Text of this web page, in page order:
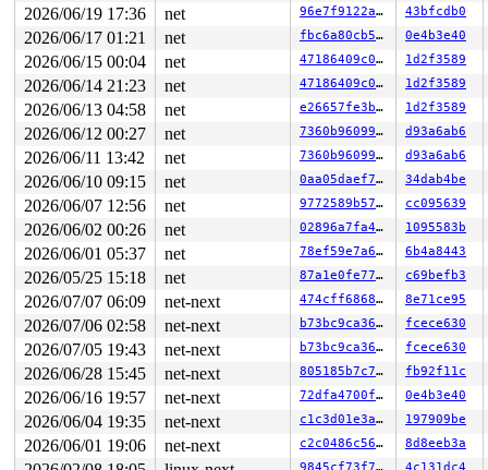
<NMI>
</NMI>
<TASK>
lock_acquire+0x1ed/0x550
kernel/locking/lockdep.c:5825
rcu_lock_acquire include/linux/rcupdate.h:337 [inline]
rcu_read_lock include/linux/rcupdate.h:849
[inline]
ipv6_chk_mcast_addr+0x4b/0x840
net/ipv6/mcast.c:1022
ip6_protocol_deliver_rcu+0x89e/0x1580 net/ipv6/
ip6_input_finish+0x187/0x2d0
net/ipv6/ip6_input.c:481
NF_HOOK+0x3a4/0x450
ip6_input net/ipv6/ip6_input.c:490 [inline]
ip6_mc_input+0x9c5/0xc30
net/ipv6/ip6_input.c:584
ip_sabotage_in+0x203/0x290
net/bridge/
nf_hook_entry_hookfn
include/linux/netfilter.h:154
nf_hook_slow+0xc3/0x220
net/netfilter/core.c:626
NF_HOOK+0x29e/0x450
include/linux/netfilter.h:312
__netif_receive_skb_one_core
net/core/dev.c:5670
net/core/dev.c:5783
netif_receive_skb_internal
net/core/dev.c:5869
netif_receive_skb+0x1e8/0x890
net/core/dev.c:5928
include/linux/netfilter.h:314
br_handle_frame_finish+0x18ed/0x1fe0
br_nf_hook_thresh+0x472/0x590
br_nf_pre_routing_finish_ipv6+0xaa0/0xdd0
NF_HOOK include/linux/netfilter.h:314 [inline]
br_nf_pre_routing_ipv6+0x379/0x770 net/bridge/
nf_hook_entry_hookfn
include/linux/netfilter.h:154
2026/06/19 17:36
net 96e7f9122aae 43bfcdb0
2026/06/17 01:21
net fbc6a80cb5d3 0e4b3e40
2026/06/15 00:04
net 47186409c092 1d2f3589
2026/06/14 21:23
net 47186409c092 1d2f3589
2026/06/13 04:58
net e26657fe3b85 1d2f3589
2026/06/12 00:27
net 7360b9609980 d93a6ab6
2026/06/11 13:42
net 7360b9609980 d93a6ab6
2026/06/10 09:15
net 0aa05daef784 34dab4be
2026/06/07 12:56
net 9772589b57e4 cc095639
2026/06/02 00:26
net 02896a7fa4cd 1095583b
2026/06/01 05:37
net 78ef59e7a645 6b4a8443
2026/05/25 15:18
net 87a1e0fe7776 c69befb3
2026/07/07 06:09
net-next 474cff686812 8e71ce95
2026/07/06 02:58
net-next b73bc9ca3686 fcece630
2026/07/05 19:43
net-next b73bc9ca3686 fcece630
2026/06/28 15:45
net-next 805185b7c7a1 fb92f11c
2026/06/16 19:57
net-next 72dfa4700f78 0e4b3e40
2026/06/04 19:35
net-next c1c3d01e3a90 197909be
2026/06/01 19:06
net-next c2c0486c5680 8d8eeb3a
9845cf73f7db 4c131dc4